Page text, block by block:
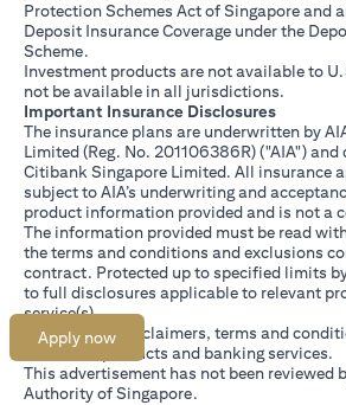
Protection Schemes Act of Singapore and
Deposit Insurance Coverage under the
Scheme.
Investment products are not available to
not be available in all jurisdictions.
Important Insurance Disclosures
The insurance plans are underwritten by
Limited (Reg. No. 201106386R) ("AIA")
Citibank Singapore Limited. All insurance
subject to AIA’s underwriting and
product information provided and is not a
The information provided must be read
the terms and conditions and exclusions
contract. Protected up to specified limits
tofull disclosures opens in a new tab
applicable to relevant
service(s).
Citibank full disclaimers, terms and
individual products and banking services.
This advertisement has not been reviewed
Authority of Singapore.
Apply now